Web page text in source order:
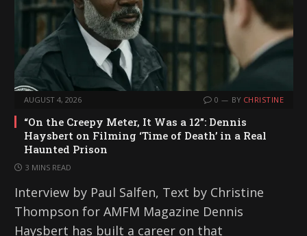
AUGUST 4, 2026 0 BY CHRISTINE
“On the Creepy Meter, It Was a 12”: Dennis
Haysbert on Filming ‘Time of Death’ in a Real
Haunted Prison
3 MINS READ
Interview by Paul Salfen, Text by Christine
Thompson for AMFM Magazine Dennis
Haysbert has built a career on that